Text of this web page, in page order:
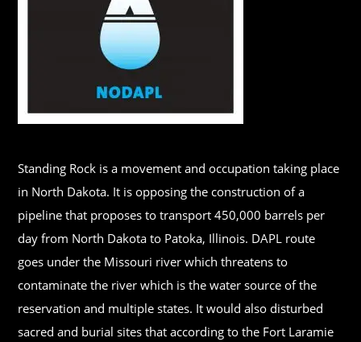
Standing Rock is a movement and occupation taking place
in North Dakota. It is opposing the construction of a
pipeline that proposes to transport 450,000 barrels per
day from North Dakota to Patoka, Illinois. DAPL route
goes under the Missouri river which threatens to
contaminate the river which is the water source of the
reservation and multiple states. It would also disturbed
sacred and burial sites that according to the Fort Laramie